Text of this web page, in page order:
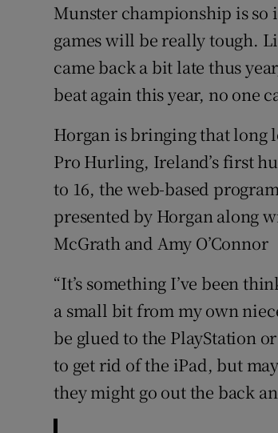
Munster championship is so
games will be really tough.
came back a bit late thus
beat again this year, no one
Horgan is bringing that long
Pro Hurling, Ireland’s first
to 16, the web-based
presented by Horgan along
McGrath and Amy O’Connor
“It’s something I’ve been
a small bit from my own
be glued to the PlayStation
to get rid of the iPad, but
they might go out the back